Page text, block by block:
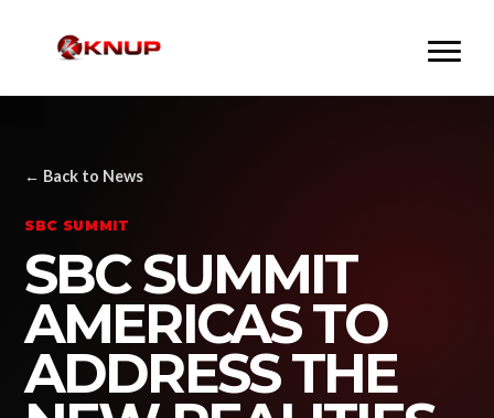
← Back to News
SBC SUMMIT
SBC SUMMIT
AMERICAS TO
ADDRESS THE